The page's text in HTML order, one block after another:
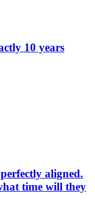
10 years
aligned.
time will they